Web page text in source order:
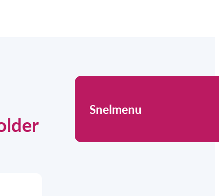
Snelmenu